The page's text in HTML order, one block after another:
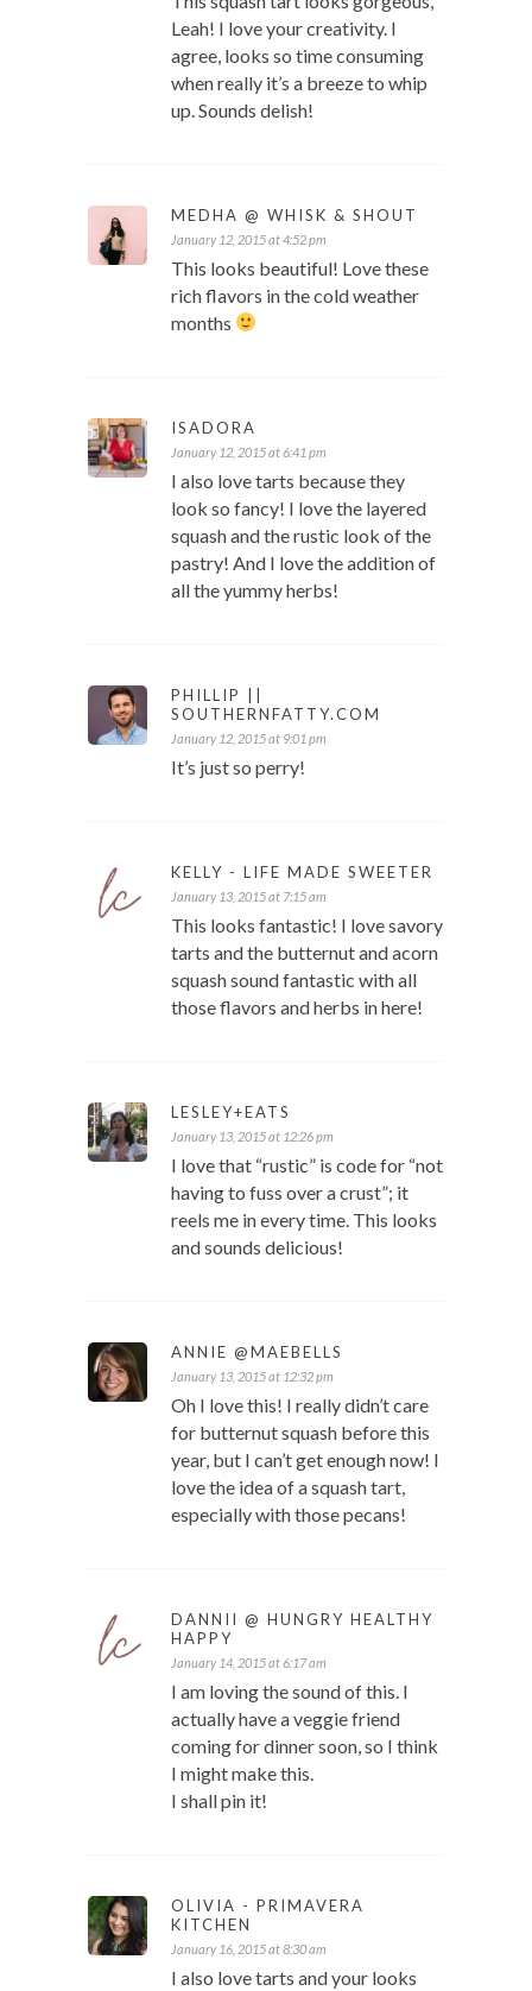
Leah! I love your creativity. I
agree, looks so time consuming
when really it’s a breeze to whip
up. Sounds delish!
MEDHA @ WHISK & SHOUT
January 12, 2015 at 4:52 pm
This looks beautiful! Love these
rich flavors in the cold weather
months
ISADORA
January 12, 2015 at 6:41 pm
I also love tarts because they
look so fancy! I love the layered
squash and the rustic look of the
pastry! And I love the addition of
all the yummy herbs!
PHILLIP ||
SOUTHERNFATTY.COM
January 12, 2015 at 9:01 pm
It’s just so perry!
KELLY - LIFE MADE SWEETER
January 13, 2015 at 7:15 am
This looks fantastic! I love savory
tarts and the butternut and acorn
squash sound fantastic with all
those flavors and herbs in here!
LESLEY+EATS
January 13, 2015 at 12:26 pm
I love that “rustic” is code for “not
having to fuss over a crust”; it
reels me in every time. This looks
and sounds delicious!
ANNIE @MAEBELLS
January 13, 2015 at 12:32 pm
Oh I love this! I really didn’t care
for butternut squash before this
year, but I can’t get enough now! I
love the idea of a squash tart,
especially with those pecans!
DANNII @ HUNGRY HEALTHY
HAPPY
January 14, 2015 at 6:17 am
I am loving the sound of this. I
actually have a veggie friend
coming for dinner soon, so I think
I might make this.
I shall pin it!
OLIVIA - PRIMAVERA
KITCHEN
January 16, 2015 at 8:30 am
I also love tarts and your looks